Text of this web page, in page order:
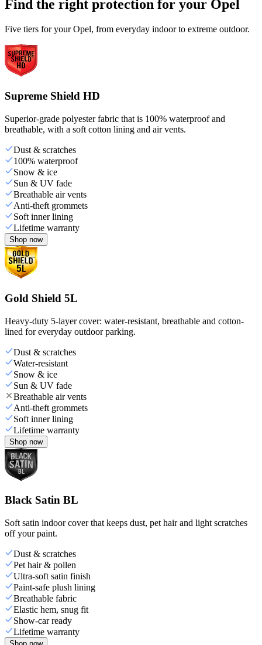
Find the right protection for your Opel
Five tiers for your Opel, from everyday indoor to extreme outdoor.
Supreme Shield HD
Superior-grade polyester fabric that is 100% waterproof and
breathable, with a soft cotton lining and air vents.
Dust & scratches
100% waterproof
Snow & ice
Sun & UV fade
Breathable air vents
Anti-theft grommets
Soft inner lining
Lifetime warranty
Shop now
Gold Shield 5L
Heavy-duty 5-layer cover: water-resistant, breathable and cotton-
lined for everyday outdoor parking.
Dust & scratches
Water-resistant
Snow & ice
Sun & UV fade
Breathable air vents
Anti-theft grommets
Soft inner lining
Lifetime warranty
Shop now
Black Satin BL
Soft satin indoor cover that keeps dust, pet hair and light scratches
off your paint.
Dust & scratches
Pet hair & pollen
Ultra-soft satin finish
Paint-safe plush lining
Breathable fabric
Elastic hem, snug fit
Show-car ready
Lifetime warranty